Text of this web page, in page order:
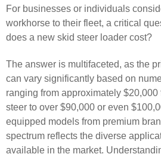
For businesses or individuals
workhorse to their fleet, a critical
does a new skid steer loader cost?
The answer is multifaceted, as the
can vary significantly based on
ranging from approximately $20,000
steer to over $90,000 or even
equipped models from premium
spectrum reflects the diverse
available in the market.